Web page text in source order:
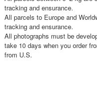
tracking and ensurance.
All parcels to Europe and
tracking and ensurance.
All photographs must be
take 10 days when you order
from U.S.